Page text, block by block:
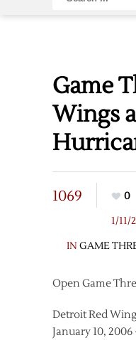
Game
Wings
1069 0
1/11/
IN GAME
Open Game
Detroit Red
January 10,